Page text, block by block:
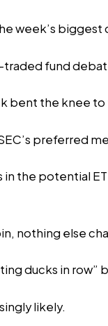
week’s biggest
fund
bent the knee to
preferred
in the potential
nothing else
ducks in
likely.